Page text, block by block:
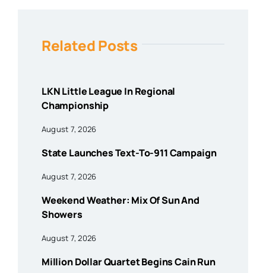
Related Posts
LKN Little League In Regional
Championship
August 7, 2026
State Launches Text-To-911 Campaign
August 7, 2026
Weekend Weather: Mix Of Sun And
Showers
August 7, 2026
Million Dollar Quartet Begins Cain Run